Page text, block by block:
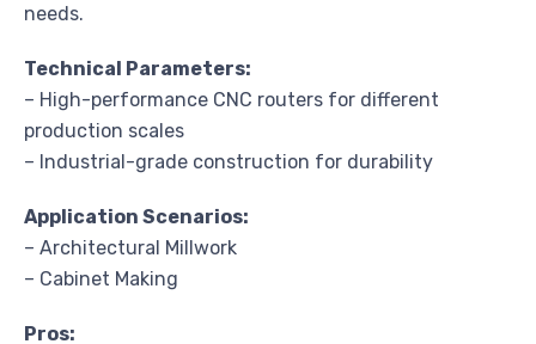
needs.
Technical Parameters:
– High-performance CNC routers for different
production scales
– Industrial-grade construction for durability
Application Scenarios:
– Architectural Millwork
– Cabinet Making
Pros: